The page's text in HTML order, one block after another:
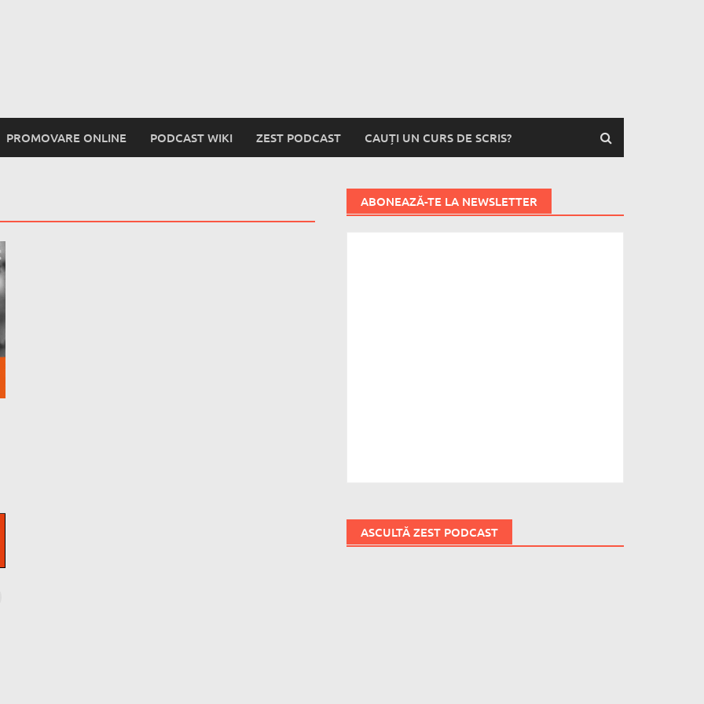
PROMOVARE ONLINE PODCAST WIKI ZEST PODCAST CAUȚI UN CURS DE SCRIS?
ABONEAZĂ-TE LA NEWSLETTER
ASCULTĂ ZEST PODCAST